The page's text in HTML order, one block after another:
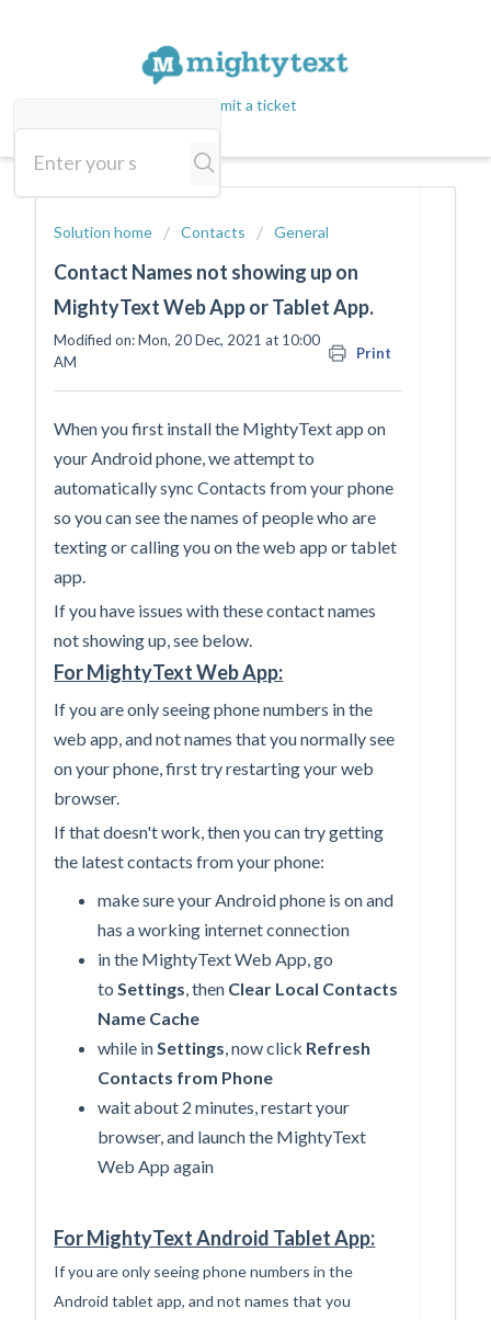
Submit a ticket
Solution home Contacts General
Contact Names not showing up on
MightyText Web App or Tablet App.
Print
Modified on: Mon, 20 Dec, 2021 at 10:00
AM
When you first install the MightyText app on
your Android phone, we attempt to
automatically sync Contacts from your phone
so you can see the names of people who are
texting or calling you on the web app or tablet
app.
If you have issues with these contact names
not showing up, see below.
For MightyText Web App:
If you are only seeing phone numbers in the
web app, and not names that you normally see
on your phone, first try restarting your web
browser.
If that doesn't work, then you can try getting
the latest contacts from your phone:
make sure your Android phone is on and
has a working internet connection
in the MightyText Web App, go
toSettings, then Clear Local Contacts
Name Cache
while inSettings, now click Refresh
Contacts from Phone
wait about 2 minutes, restart your
browser, and launch the MightyText
Web App again
For MightyText Android Tablet App:
If you are only seeing phone numbers in the
Android tablet app, and not names that you